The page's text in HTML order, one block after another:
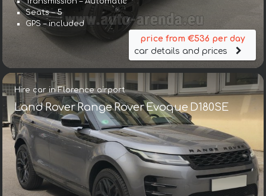
Seats – 5
GPS – included
price from €536 per day
car details and prices
Hire car in Florence airport
Land Rover Range Rover Evoque D180SE